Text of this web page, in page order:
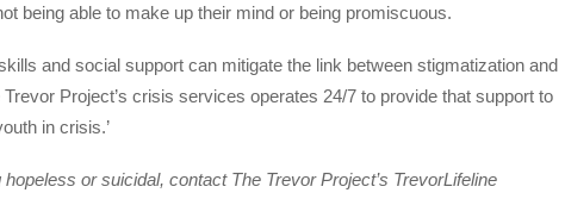
being able to make up their mind or being promiscuous.
and social support can mitigate the link between stigmatization and
Project’s crisis services operates 24/7 to provide that support to
in crisis.’
or suicidal, contact The Trevor Project’s TrevorLifeline